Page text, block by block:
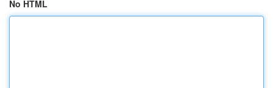
No HTML